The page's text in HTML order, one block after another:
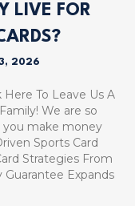
LIVE FOR
2026
Here To Leave Us A
We are so
you make money
Sports Card
Strategies From
Expands